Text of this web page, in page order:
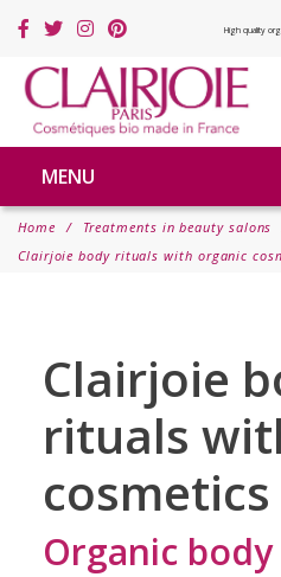
High quality
MENU
Home
Treatments in beauty salons
Clairjoie body rituals with organic
Clairjoie
rituals
cosmetics
Organic